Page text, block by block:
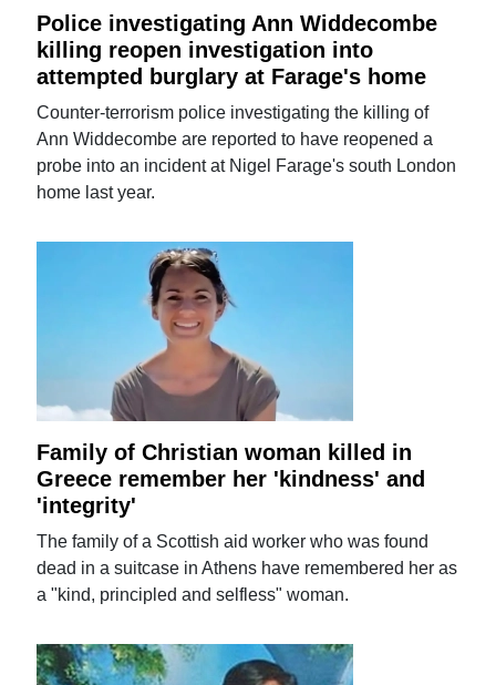
Police investigating Ann Widdecombe
killing reopen investigation into
attempted burglary at Farage's home
Counter-terrorism police investigating the killing of
Ann Widdecombe are reported to have reopened a
probe into an incident at Nigel Farage's south London
home last year.
Family of Christian woman killed in
Greece remember her 'kindness' and
'integrity'
The family of a Scottish aid worker who was found
dead in a suitcase in Athens have remembered her as
a "kind, principled and selfless" woman.